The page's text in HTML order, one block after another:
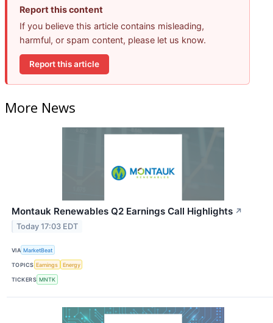
Report this content
If you believe this article contains misleading,
harmful, or spam content, please let us know.
Report this article
More News
Montauk Renewables Q2 Earnings Call Highlights ↗
Today 17:03 EDT
VIA MarketBeat
TOPICS Earnings Energy
TICKERS MNTK